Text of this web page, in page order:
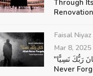
Through
Faisal
Mar 8, 2025
"وَمَا كَانَ رَبُّكَ نَسِيًّا" – Allah
Never